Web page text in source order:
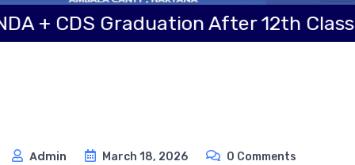
Graduation After 12th Class
Admin March 18, 2026 0 Comments